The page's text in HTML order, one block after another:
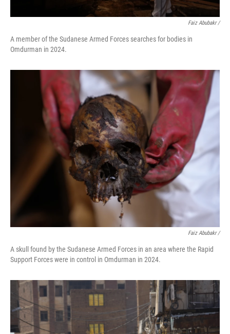
Faiz Abubakr/
A member of the Sudanese Armed Forces searches for bodies in
Omdurman in 2024.
Faiz Abubakr/
A skull found by the Sudanese Armed Forces in an area where the Rapid
Support Forces were in control in Omdurman in 2024.